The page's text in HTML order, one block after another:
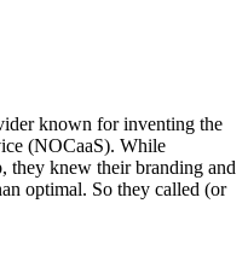
known for inventing the
(NOCaaS). While
they knew their branding and
optimal. So they called (or